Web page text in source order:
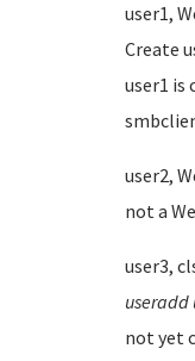
user1,
Create
user1 is
user2,
not a
user3,
useradd
not yet